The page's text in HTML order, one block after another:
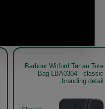
Barbour Witford Tartan Tote
Bag LBA0304 - classic
branding detail